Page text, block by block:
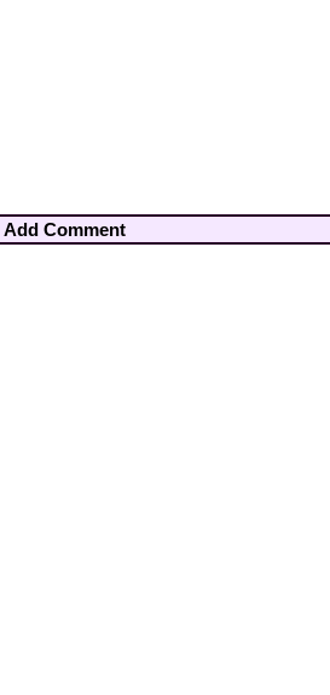
Add Comment